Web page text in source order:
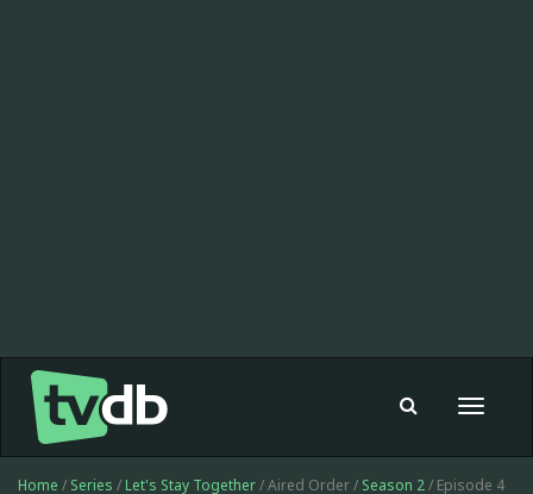
Toggle
Home / Series / Let's Stay Together/ Aired Order / Season 2/ Episode 4